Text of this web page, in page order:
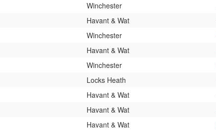
Winchester
Havant & Wat
Winchester
Havant & Wat
Winchester
Locks Heath
Havant & Wat
Havant & Wat
Havant & Wat